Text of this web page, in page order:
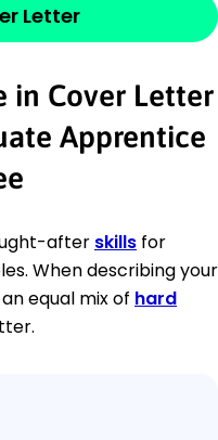
Letter
in Cover Letter
Apprentice
after skills for
When describing your
equal mix of hard